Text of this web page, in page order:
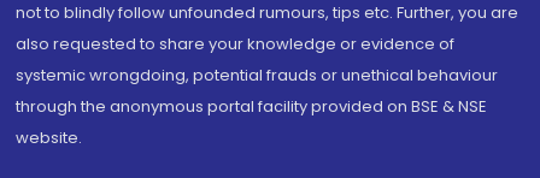
not to blindly follow unfounded rumours, tips etc. Further, you are
also requested to share your knowledge or evidence of
systemic wrongdoing, potential frauds or unethical behaviour
through the anonymous portal facility provided on BSE & NSE
website.